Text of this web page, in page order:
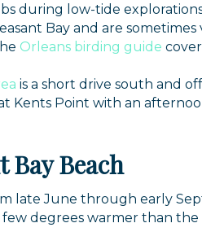
during low-tide
Bay and are
Orleans birding guide
is a short drive south and
Kents Point with an
Bay Beach
late June through early
degrees warmer than